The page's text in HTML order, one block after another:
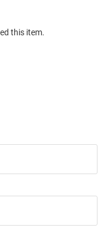
this item.